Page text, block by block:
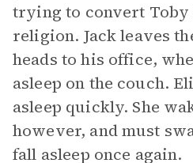
trying to convert Toby
religion. Jack leaves
heads to his office,
asleep on the couch.
asleep quickly. She
however, and must
fall asleep once again.